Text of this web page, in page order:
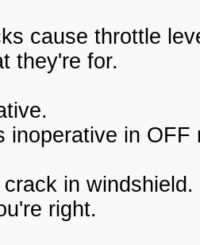
cause throttle
they're for.
inoperative in OFF
in windshield.
right.